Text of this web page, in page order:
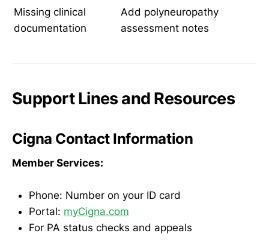
Missing clinical
documentation
Add polyneuropathy
assessment notes
Support Lines and Resources
Cigna Contact Information
Member Services:
Phone: Number on your ID card
Portal: myCigna.com
For PA status checks and appeals